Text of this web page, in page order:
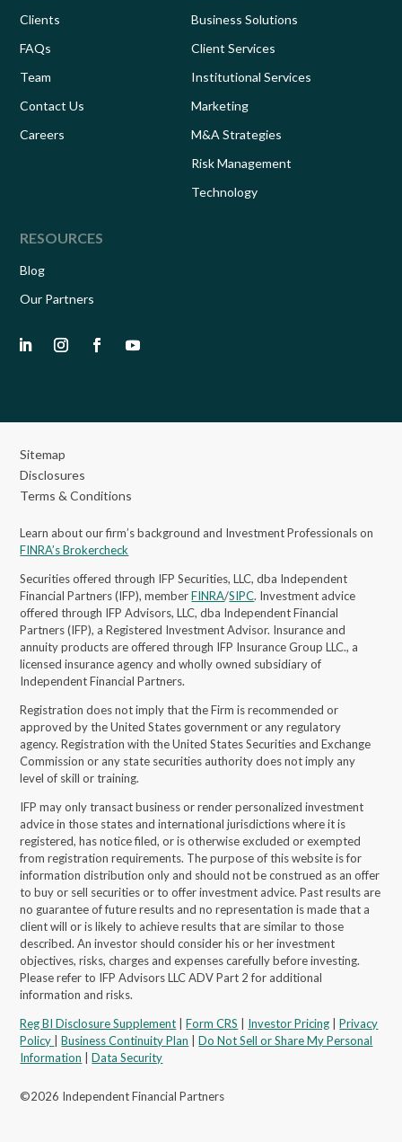
Clients
FAQs
Team
Contact Us
Careers
Business Solutions
Client Services
Institutional Services
Marketing
M&A Strategies
Risk Management
Technology
RESOURCES
Blog
Our Partners
Sitemap
Disclosures
Terms & Conditions
Learn about our firm’s background and Investment Professionals on
FINRA’s Brokercheck
Securities offered through IFP Securities, LLC, dba Independent
Financial Partners (IFP), member FINRA/SIPC. Investment advice
offered through IFP Advisors, LLC, dba Independent Financial
Partners (IFP), a Registered Investment Advisor. Insurance and
annuity products are offered through IFP Insurance Group LLC., a
licensed insurance agency and wholly owned subsidiary of
Independent Financial Partners.
Registration does not imply that the Firm is recommended or
approved by the United States government or any regulatory
agency. Registration with the United States Securities and Exchange
Commission or any state securities authority does not imply any
level of skill or training.
IFP may only transact business or render personalized investment
advice in those states and international jurisdictions where it is
registered, has notice filed, or is otherwise excluded or exempted
from registration requirements. The purpose of this website is for
information distribution only and should not be construed as an offer
to buy or sell securities or to offer investment advice. Past results are
no guarantee of future results and no representation is made that a
client will or is likely to achieve results that are similar to those
described. An investor should consider his or her investment
objectives, risks, charges and expenses carefully before investing.
Please refer to IFP Advisors LLC ADV Part 2 for additional
information and risks.
Reg BI Disclosure Supplement
Form CRS Investor Pricing
Privacy
Policy
Business Continuity Plan |Do Not Sell or Share My Personal
Information |Data Security
©2026 Independent Financial Partners